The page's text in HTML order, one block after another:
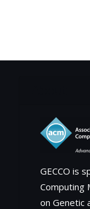
GECCO is
Computing
on Genetic